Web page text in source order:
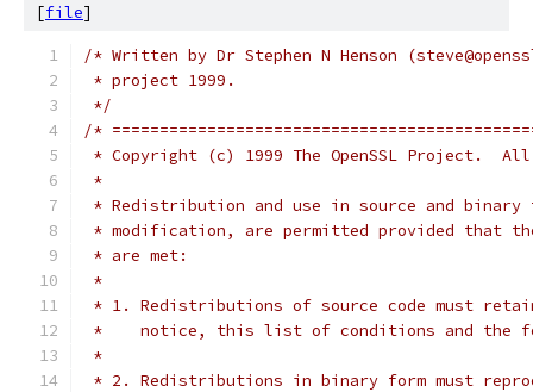
[file]
/* Written by Dr Stephen N Henson
* project 1999.
*/
/*
* Copyright (c) 1999 The OpenSSL Project.
*
* Redistribution and use in source and
* modification, are permitted provided that
* are met:
*
* 1. Redistributions of source code must
*    notice, this list of conditions and the
*
* 2. Redistributions in binary form must